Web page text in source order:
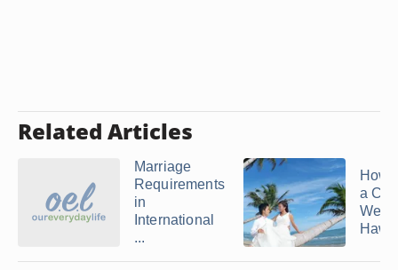
Related Articles
Marriage
Requirements
in
International
...
How
a